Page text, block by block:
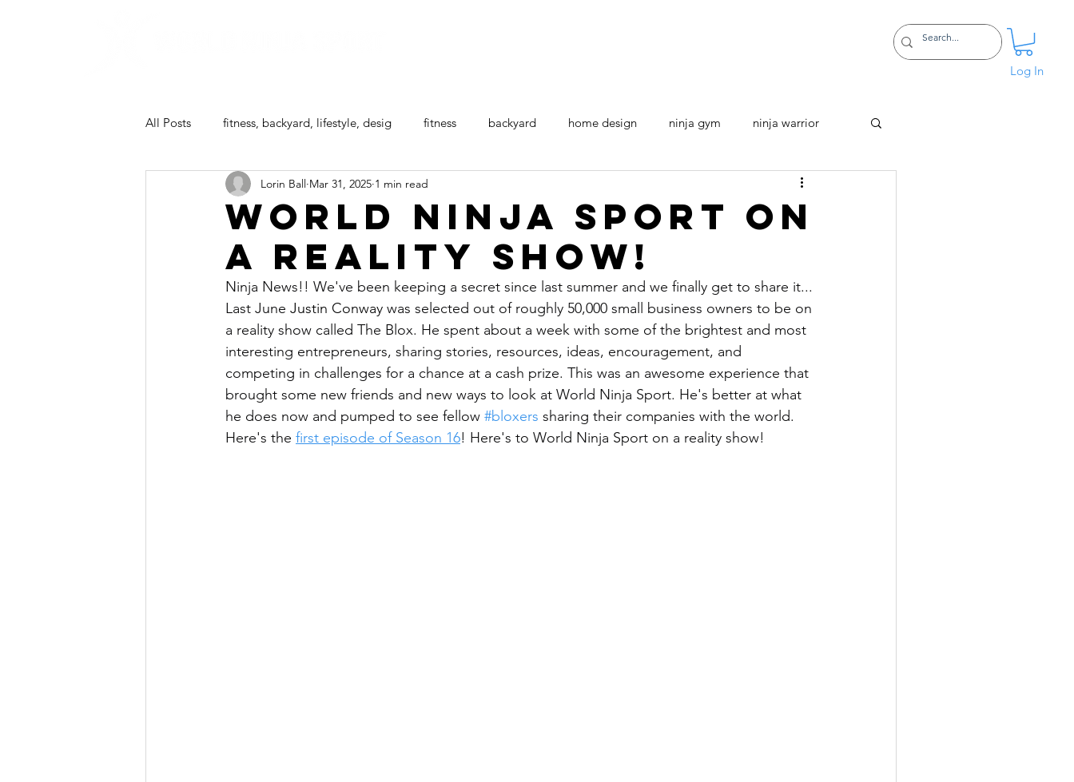
Log In
All Posts fitness, backyard, lifestyle, desig fitness backyard home design ninja gym ninja warrior
ninja camp
World Ninja Sport on
a reality show!
Lorin Ball Mar 31, 2025 1 min read
Ninja News!! We've been keeping a secret since last summer and we finally get to share it...
Last June Justin Conway was selected out of roughly 50,000 small business owners to be on
a reality show called The Blox. He spent about a week with some of the brightest and most
interesting entrepreneurs, sharing stories, resources, ideas, encouragement, and
competing in challenges for a chance at a cash prize. This was an awesome experience that
brought some new friends and new ways to look at World Ninja Sport. He's better at what
he does now and pumped to see fellow #bloxers sharing their companies with the world.
Here's the first episode of Season 16! Here's to World Ninja Sport on a reality show!